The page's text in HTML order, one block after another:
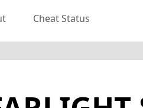
Cheat Status